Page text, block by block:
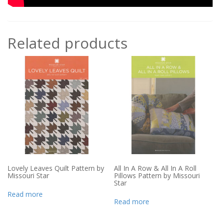
Related products
Lovely Leaves Quilt Pattern by
Missouri Star
Read more
All In A Row & All In A Roll
Pillows Pattern by Missouri
Star
Read more